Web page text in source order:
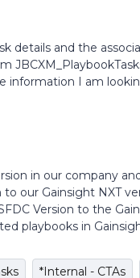
details and the
information I am
in our company
to our Gainsight NXT
Version to the
playbooks in
*Internal - CTAs